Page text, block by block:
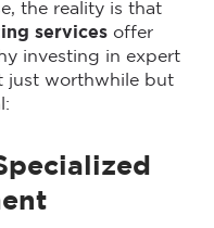
the reality is that
servicesoffer
investing in expert
just worthwhile but